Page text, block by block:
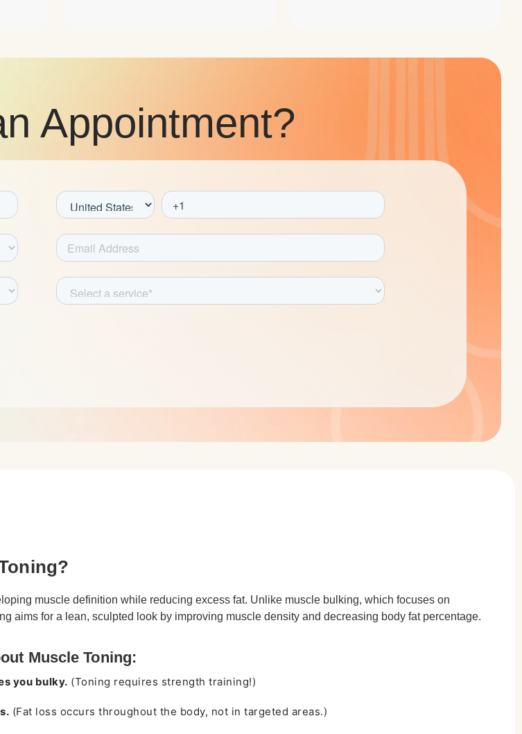
Appointment?
muscle definition while reducing excess fat. Unlike muscle bulking, which focuses on
aims for a lean, sculpted look by improving muscle density and decreasing body fat percentage.
Muscle Toning:
you bulky. (Toning requires strength training!)
(Fat loss occurs throughout the body, not in targeted areas.)